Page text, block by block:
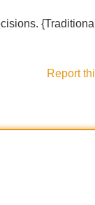
Report